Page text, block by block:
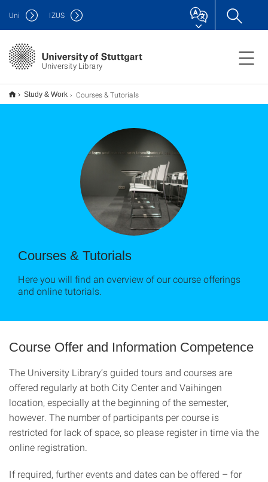
University Library
Uni IZUS
Study & Work Courses & Tutorials
Courses & Tutorials
Here you will find an overview of our course offerings
and online tutorials.
Course Offer and Information Competence
The University Library’s guided tours and courses are
offered regularly at both City Center and Vaihingen
location, especially at the beginning of the semester,
however. The number of participants per course is
restricted for lack of space, so please register in time via the
online registration.
If required, further events and dates can be offered – for